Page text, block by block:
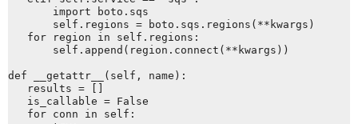
       import boto.sqs
       self.regions = boto.sqs.regions(**kwargs)
   for region in self.regions:
       self.append(region.connect(**kwargs))
def __getattr__(self, name):
   results = []
   is_callable = False
   for conn in self: